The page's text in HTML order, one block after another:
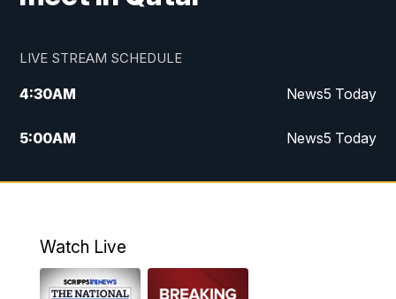
LIVE STREAM SCHEDULE
4:30AM News5 Today
5:00AM News5 Today
6:00AM News5 Today
12:00PM
Watch Live